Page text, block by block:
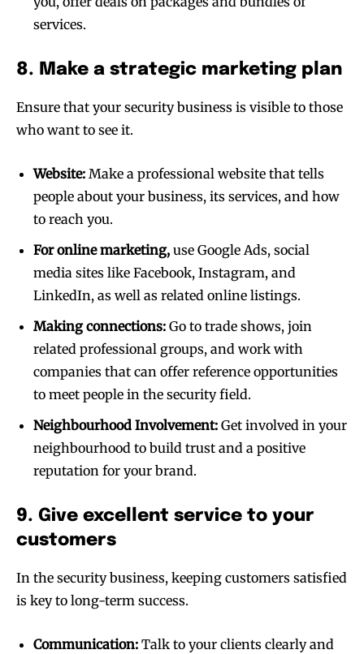
services.
8. Make a strategic marketing plan
Ensure that your security business is visible to those
who want to see it.
Website: Make a professional website that tells
people about your business, its services, and how
to reach you.
For online marketing, use Google Ads, social
media sites like Facebook, Instagram, and
LinkedIn, as well as related online listings.
Making connections: Go to trade shows, join
related professional groups, and work with
companies that can offer reference opportunities
to meet people in the security field.
Neighbourhood Involvement: Get involved in your
neighbourhood to build trust and a positive
reputation for your brand.
9. Give excellent service to your
customers
In the security business, keeping customers satisfied
is key to long-term success.
Communication: Talk to your clients clearly and